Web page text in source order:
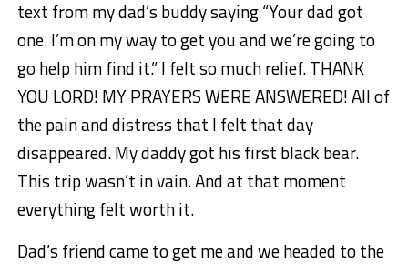
text from my dad’s buddy saying “Your dad got
one. I’m on my way to get you and we’re going to
go help him find it.” I felt so much relief. THANK
YOU LORD! MY PRAYERS WERE ANSWERED! All of
the pain and distress that I felt that day
disappeared. My daddy got his first black bear.
This trip wasn’t in vain. And at that moment
everything felt worth it.
Dad’s friend came to get me and we headed to the